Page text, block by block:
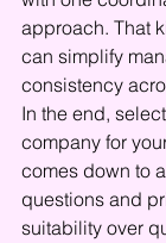
approach. That
can simplify
consistency
In the end,
company for
comes down to
questions and
suitability over